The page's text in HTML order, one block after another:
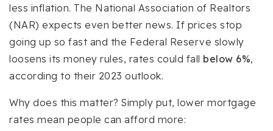
less inflation. The National Association of Realtors
(NAR) expects even better news. If prices stop
going up so fast and the Federal Reserve slowly
loosens its money rules, rates could fall below 6%,
according to their 2023 outlook.
Why does this matter? Simply put, lower mortgage
rates mean people can afford more: